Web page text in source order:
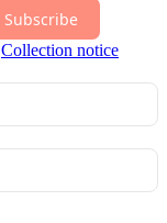
Subscribe
Collection notice